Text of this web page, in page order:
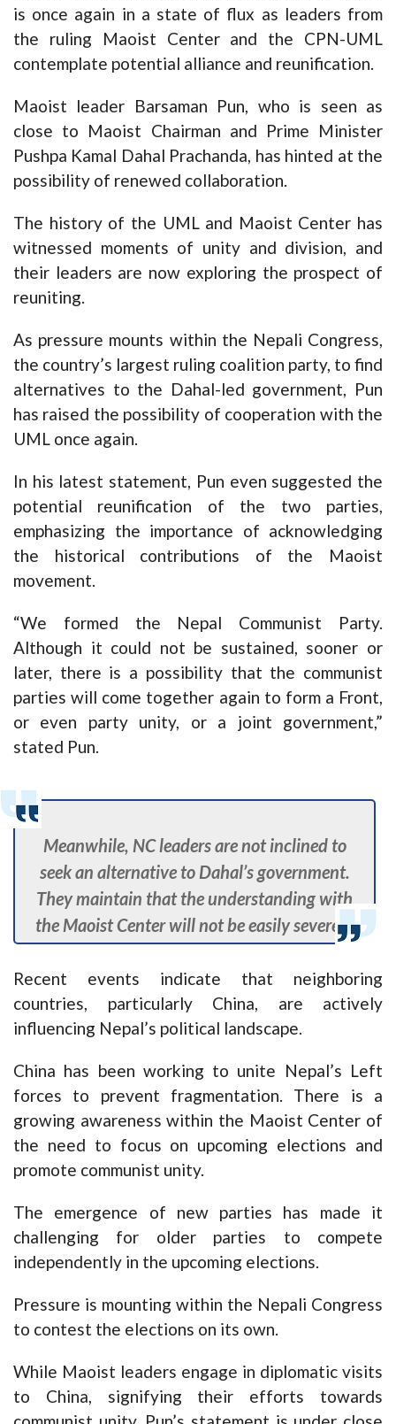
is once again in a state of flux as leaders from
the ruling Maoist Center and the CPN-UML
contemplate potential alliance and reunification.
Maoist leader Barsaman Pun, who is seen as
close to Maoist Chairman and Prime Minister
Pushpa Kamal Dahal Prachanda, has hinted at the
possibility of renewed collaboration.
The history of the UML and Maoist Center has
witnessed moments of unity and division, and
their leaders are now exploring the prospect of
reuniting.
As pressure mounts within the Nepali Congress,
the country’s largest ruling coalition party, to find
alternatives to the Dahal-led government, Pun
has raised the possibility of cooperation with the
UML once again.
In his latest statement, Pun even suggested the
potential reunification of the two parties,
emphasizing the importance of acknowledging
the historical contributions of the Maoist
movement.
“We formed the Nepal Communist Party.
Although it could not be sustained, sooner or
later, there is a possibility that the communist
parties will come together again to form a Front,
or even party unity, or a joint government,”
stated Pun.
Meanwhile, NC leaders are not inclined to
seek an alternative to Dahal’s government.
They maintain that the understanding with
the Maoist Center will not be easily severed.
Recent events indicate that neighboring
countries, particularly China, are actively
influencing Nepal’s political landscape.
China has been working to unite Nepal’s Left
forces to prevent fragmentation. There is a
growing awareness within the Maoist Center of
the need to focus on upcoming elections and
promote communist unity.
The emergence of new parties has made it
challenging for older parties to compete
independently in the upcoming elections.
Pressure is mounting within the Nepali Congress
to contest the elections on its own.
While Maoist leaders engage in diplomatic visits
to China, signifying their efforts towards